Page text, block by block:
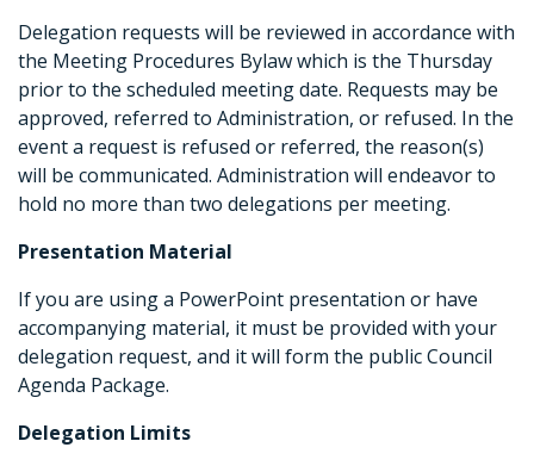
Delegation requests will be reviewed in accordance with
the Meeting Procedures Bylaw which is the Thursday
prior to the scheduled meeting date. Requests may be
approved, referred to Administration, or refused. In the
event a request is refused or referred, the reason(s)
will be communicated. Administration will endeavor to
hold no more than two delegations per meeting.
Presentation Material
If you are using a PowerPoint presentation or have
accompanying material, it must be provided with your
delegation request, and it will form the public Council
Agenda Package.
Delegation Limits